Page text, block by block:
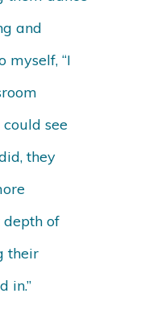
and
myself, “I
see
they
of
their
in.”